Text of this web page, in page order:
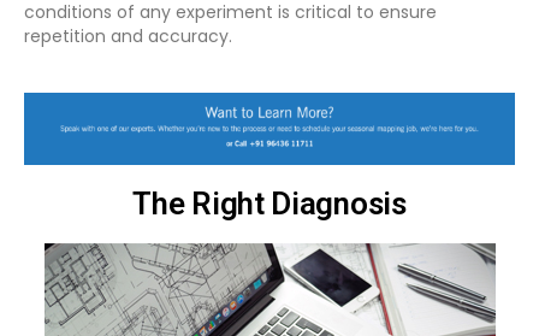
conditions of any experiment is critical to ensure
repetition and accuracy.
The Right Diagnosis